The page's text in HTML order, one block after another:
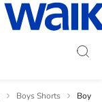
Boys Shorts Boys